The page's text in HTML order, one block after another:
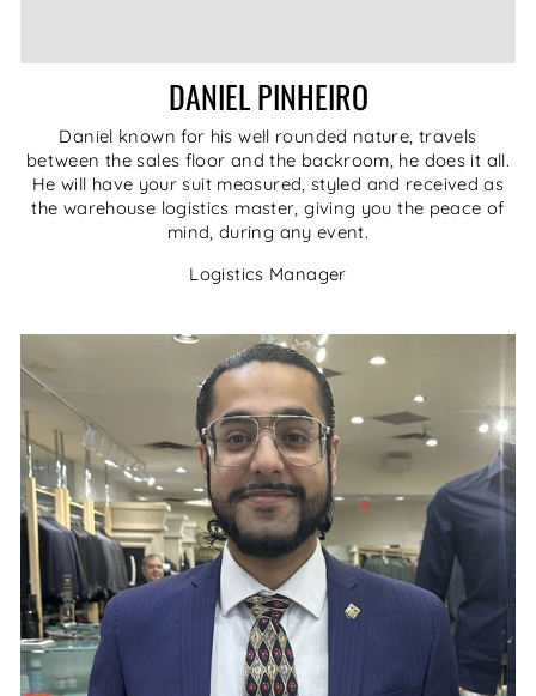
DANIEL PINHEIRO
Daniel known for his well rounded nature, travels
between the sales floor and the backroom, he does it all.
He will have your suit measured, styled and received as
the warehouse logistics master, giving you the peace of
mind, during any event.
Logistics Manager